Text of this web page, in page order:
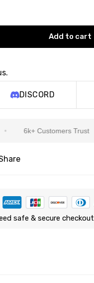
Add to cart
DISCORD
6k+ Customers Trust
safe & secure checkout